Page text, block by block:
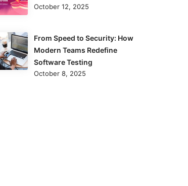
October 12, 2025
From Speed to Security: How
Modern Teams Redefine
Software Testing
October 8, 2025